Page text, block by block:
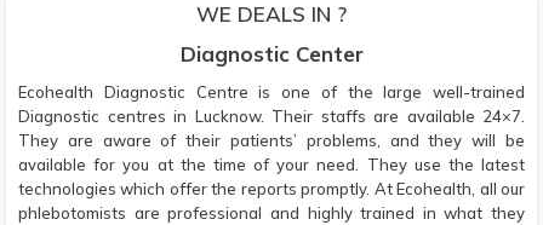
WE DEALS IN ?
Diagnostic Center
Ecohealth Diagnostic Centre is one of the large well-trained
Diagnostic centres in Lucknow. Their staffs are available 24×7.
They are aware of their patients’ problems, and they will be
available for you at the time of your need. They use the latest
technologies which offer the reports promptly. At Ecohealth, all our
phlebotomists are professional and highly trained in what they